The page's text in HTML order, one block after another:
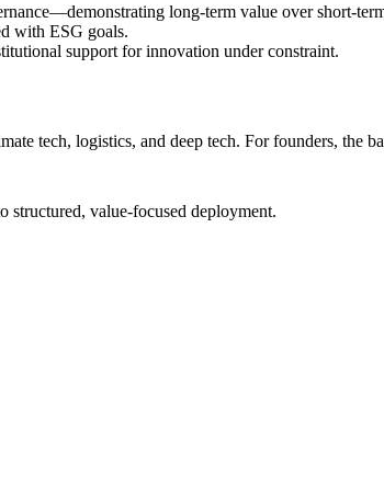
long-term value over short-
with ESG goals.
support for innovation under constraint.
tech, logistics, and deep tech. For founders, the
structured, value-focused deployment.